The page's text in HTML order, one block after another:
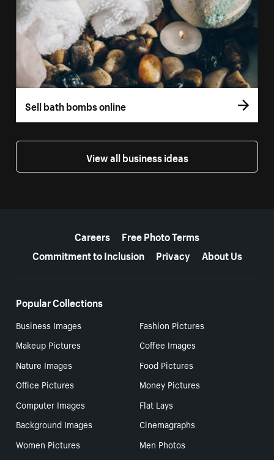
Sell bath bombs online
View all business ideas
Careers
Free Photo Terms
Commitment to Inclusion
Privacy About Us
Popular Collections
Business Images
Fashion Pictures
Makeup Pictures
Coffee Images
Nature Images
Food Pictures
Office Pictures
Money Pictures
Computer Images
Flat Lays
Background Images
Cinemagraphs
Women Pictures
Men Photos